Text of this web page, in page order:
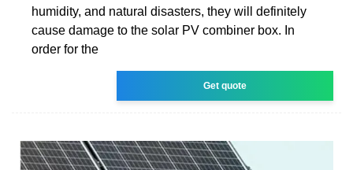
humidity, and natural disasters, they will definitely
cause damage to the solar PV combiner box. In
order for the
Get quote